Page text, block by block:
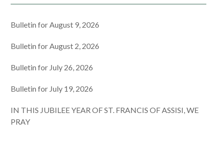
Bulletin for August 9, 2026
Bulletin for August 2, 2026
Bulletin for July 26, 2026
Bulletin for July 19, 2026
IN THIS JUBILEE YEAR OF ST. FRANCIS OF ASSISI, WE
PRAY